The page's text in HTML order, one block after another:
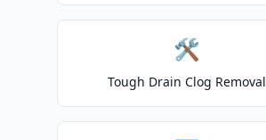
🛠️
Tough Drain Clog Removal